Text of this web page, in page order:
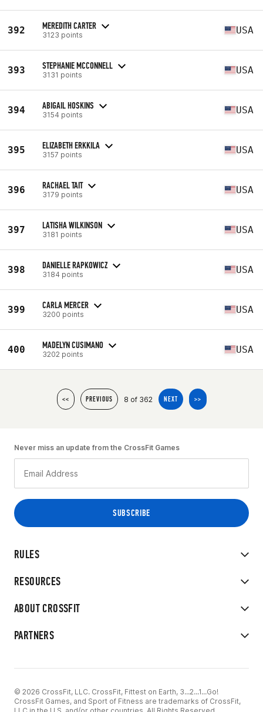
392 MEREDITH CARTER
3123 points USA
393 STEPHANIE MCCONNELL
3131 points USA
394 ABIGAIL HOSKINS
3154 points USA
395 ELIZABETH ERKKILA
3157 points USA
396 RACHAEL TAIT
3179 points USA
397 LATISHA WILKINSON
3181 points USA
398 DANIELLE RAPKOWICZ
3184 points USA
399 CARLA MERCER
3200 points USA
400 MADELYN CUSIMANO
3202 points USA
<< PREVIOUS 8 of 362 NEXT >>
RULES
RESOURCES
ABOUT CROSSFIT
PARTNERS
Never miss an update from the CrossFit Games
© 2026 CrossFit, LLC. CrossFit, Fittest on Earth, 3...2...1...Go!
CrossFit Games, and Sport of Fitness are trademarks of CrossFit,